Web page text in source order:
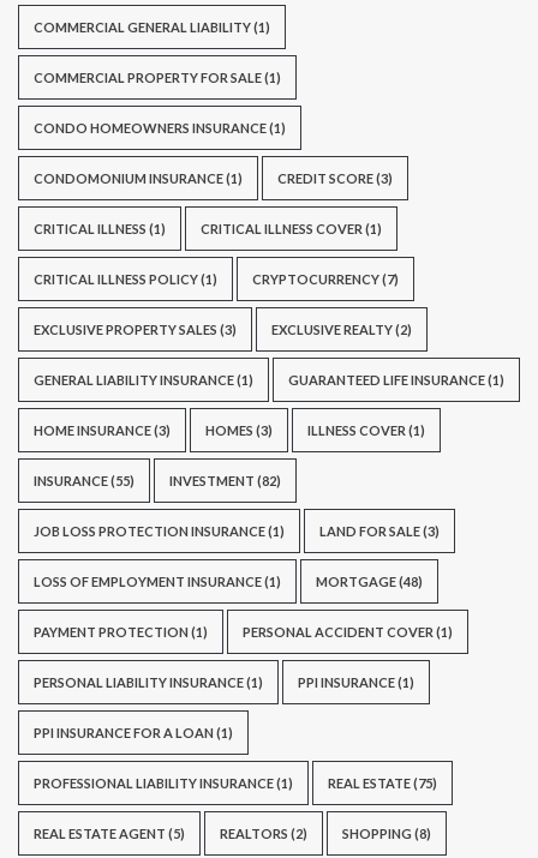
COMMERCIAL GENERAL LIABILITY(1)
COMMERCIAL PROPERTY FOR SALE(1)
CONDO HOMEOWNERS INSURANCE(1)
CONDOMONIUM INSURANCE(1) CREDIT SCORE(3)
CRITICAL ILLNESS (1) CRITICAL ILLNESS COVER (1)
CRITICAL ILLNESS POLICY(1) CRYPTOCURRENCY(7)
EXCLUSIVE PROPERTY SALES (3) EXCLUSIVE REALTY(2)
GENERAL LIABILITY INSURANCE(1) GUARANTEED LIFE INSURANCE(1)
HOME INSURANCE(3) HOMES (3) ILLNESS COVER (1)
INSURANCE(55) INVESTMENT (82)
JOB LOSS PROTECTION INSURANCE(1) LAND FOR SALE(3)
LOSS OF EMPLOYMENT INSURANCE(1) MORTGAGE(48)
PAYMENT PROTECTION (1) PERSONAL ACCIDENT COVER (1)
PERSONAL LIABILITY INSURANCE(1) PPI INSURANCE(1)
PPI INSURANCE FOR A LOAN (1)
PROFESSIONAL LIABILITY INSURANCE(1) REAL ESTATE(75)
REAL ESTATE AGENT (5) REALTORS (2) SHOPPING (8)